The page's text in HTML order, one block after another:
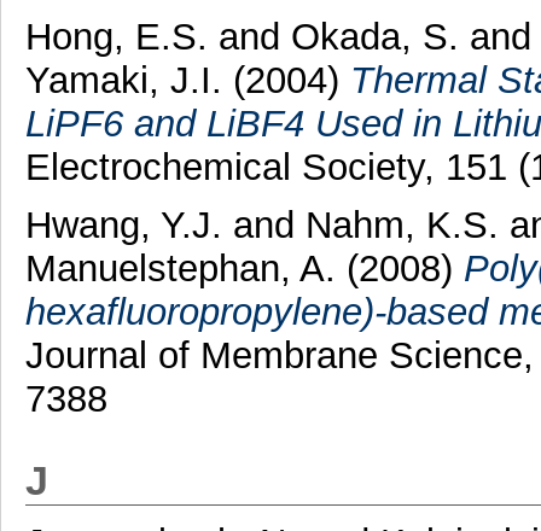
Hong, E.S. and Okada, S. and
Yamaki, J.I. (2004) Thermal
LiPF6 and LiBF4 Used in
Electrochemical Society, 151
Hwang, Y.J. and Nahm, K.S.
Manuelstephan, A. (2008)
hexafluoropropylene)-based
Journal of Membrane
7388
J